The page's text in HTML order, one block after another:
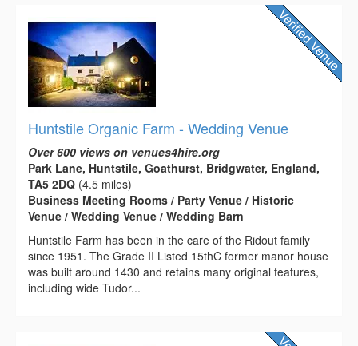
Huntstile Organic Farm - Wedding Venue
Over 600 views on venues4hire.org
Park Lane, Huntstile, Goathurst, Bridgwater, England,
TA5 2DQ (4.5 miles)
Business Meeting Rooms / Party Venue / Historic
Venue / Wedding Venue / Wedding Barn
Huntstile Farm has been in the care of the Ridout family
since 1951. The Grade II Listed 15thC former manor house
was built around 1430 and retains many original features,
including wide Tudor...